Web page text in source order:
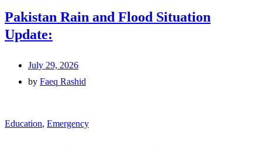
Pakistan Rain and Flood Situation
Update:
July 29, 2026
by Faeq Rashid
Education, Emergency